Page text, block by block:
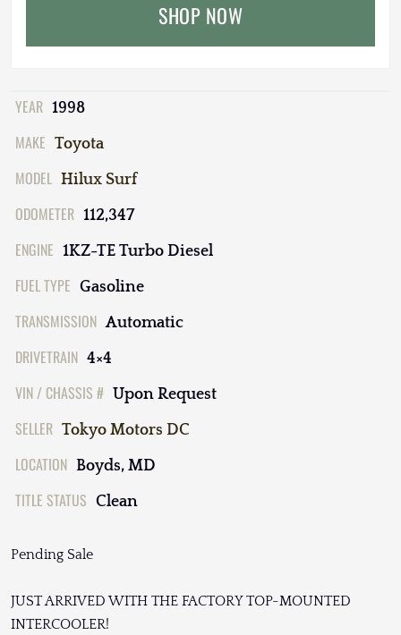
SHOP NOW
YEAR 1998
MAKE Toyota
MODEL Hilux Surf
ODOMETER 112,347
ENGINE 1KZ-TE Turbo Diesel
FUEL TYPE Gasoline
TRANSMISSION Automatic
DRIVETRAIN 4×4
VIN / CHASSIS # Upon Request
SELLER Tokyo Motors DC
LOCATION Boyds, MD
TITLE STATUS Clean
Pending Sale
JUST ARRIVED WITH THE FACTORY TOP-MOUNTED
INTERCOOLER!